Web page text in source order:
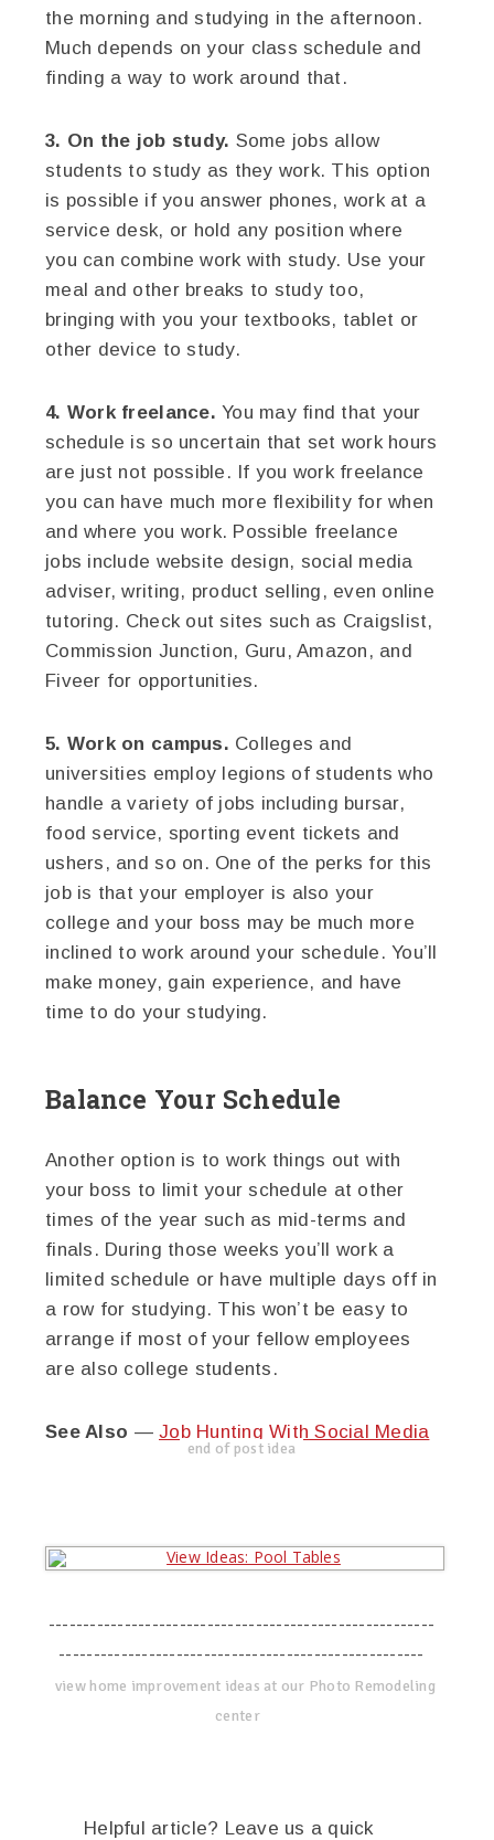
the morning and studying in the afternoon.
Much depends on your class schedule and
finding a way to work around that.
3. On the job study. Some jobs allow
students to study as they work. This option
is possible if you answer phones, work at a
service desk, or hold any position where
you can combine work with study. Use your
meal and other breaks to study too,
bringing with you your textbooks, tablet or
other device to study.
4. Work freelance. You may find that your
schedule is so uncertain that set work hours
are just not possible. If you work freelance
you can have much more flexibility for when
and where you work. Possible freelance
jobs include website design, social media
adviser, writing, product selling, even online
tutoring. Check out sites such as Craigslist,
Commission Junction, Guru, Amazon, and
Fiveer for opportunities.
5. Work on campus. Colleges and
universities employ legions of students who
handle a variety of jobs including bursar,
food service, sporting event tickets and
ushers, and so on. One of the perks for this
job is that your employer is also your
college and your boss may be much more
inclined to work around your schedule. You’ll
make money, gain experience, and have
time to do your studying.
Balance Your Schedule
Another option is to work things out with
your boss to limit your schedule at other
times of the year such as mid-terms and
finals. During those weeks you’ll work a
limited schedule or have multiple days off in
a row for studying. This won’t be easy to
arrange if most of your fellow employees
are also college students.
See Also —Job Hunting With Social Media
end of post idea
--------------------------------------------------------
-----------------------------------------------------
view home improvement ideas at our Photo Remodeling
center
Helpful article? Leave us a quick